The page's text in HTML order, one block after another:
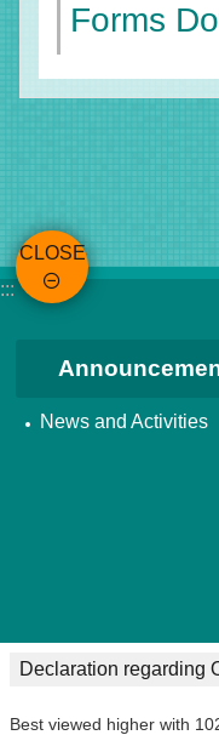
Forms
CLOSE
:::
News and Activities
Declaration regarding
Best viewed higher with